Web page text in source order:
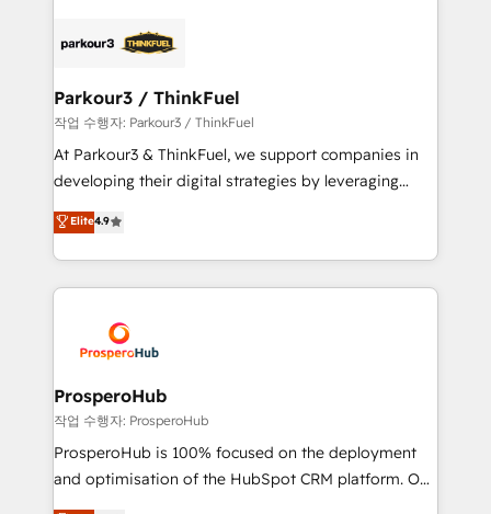
strategies that integrate data-driven marketing,
companies scale faster and smarter. 🔹 BOOMS:
Demand generation for all your buyers With BOOMS,
you invest in 100% of your buyers, accelerating your
growth and positioning yourself as an undisputed
transformation process A methodology designed to
implement HubSpot effectively and optimize your
record of business transformation, our growth-first
approach has helped brands dominate their
Parkour3 / ThinkFuel
작업 수행자: Parkour3 / ThinkFuel
At Parkour3 & ThinkFuel, we support companies in
developing their digital strategies by leveraging
technologies and automating their marketing and
sales processes to generate growth. Our offer spans
from Strategy to Operations. We specialize in CRM
onboarding and implementation, web design, sales
extensive experience working with tech companies
and manufacturers since 2002, we are committed to
empowering our clients and developing their
autonomy. Get to grips with HubSpot through
guided implementation and seamless integration of
the CRM platform into your digital ecosystem. Would
Elite4.9
ProsperoHub
작업 수행자: ProsperoHub
ProsperoHub is 100% focused on the deployment
and optimisation of the HubSpot CRM platform. Our
highly experienced team of solutions experts will